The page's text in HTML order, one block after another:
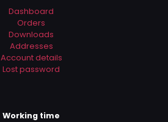
Dashboard
Orders
Downloads
Addresses
Account details
Lost password
Working time